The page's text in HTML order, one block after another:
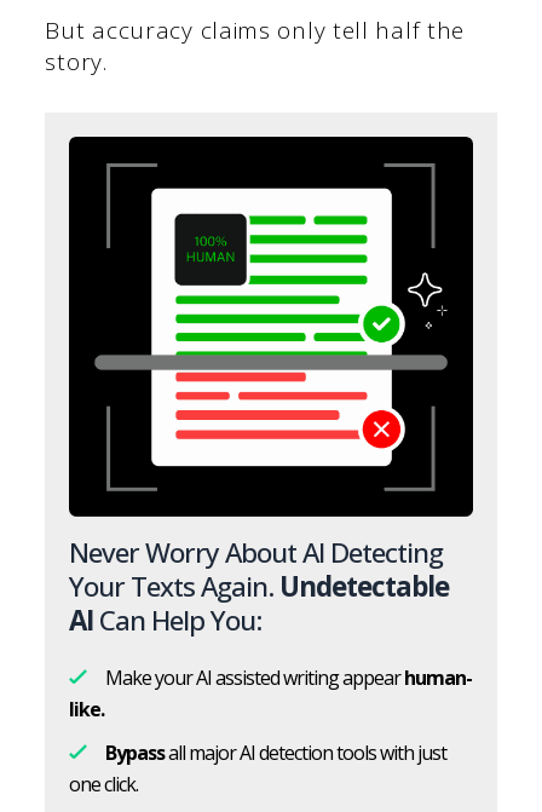
But accuracy claims only tell half the
story.
Never Worry About AI Detecting
Your Texts Again. Undetectable
AICan Help You:
Make your AI assisted writing appearhuman-
like.
Bypassall major AI detection tools with just
one click.